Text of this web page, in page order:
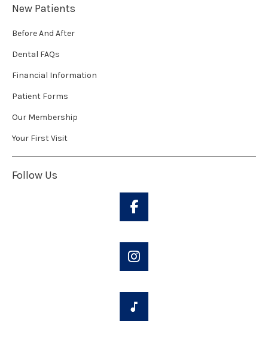
New Patients
Before And After
Dental FAQs
Financial Information
Patient Forms
Our Membership
Your First Visit
Follow Us